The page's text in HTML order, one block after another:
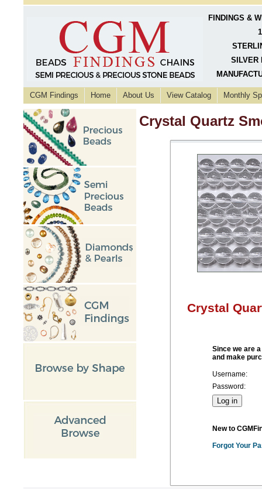
FINDINGS &
SILVER
CGM Findings Home About Us View Catalog Monthly
Crystal Quartz
Crystal
Since we are
and make
Username:
Password:
New to
Forgot Your